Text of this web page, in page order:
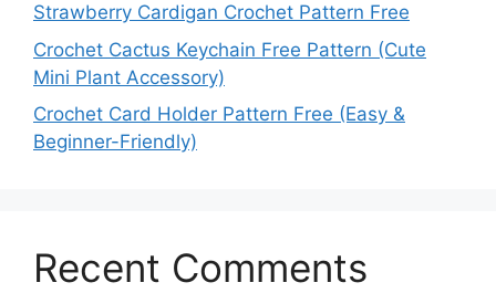
Strawberry Cardigan Crochet Pattern Free
Crochet Cactus Keychain Free Pattern (Cute
Mini Plant Accessory)
Crochet Card Holder Pattern Free (Easy &
Beginner-Friendly)
Recent Comments